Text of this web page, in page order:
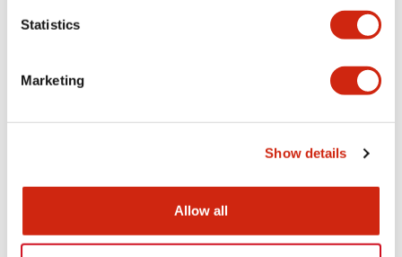
Statistics
Marketing
Show details
Allow all
Documents and Files
04/09/2025.PDF498.62KB